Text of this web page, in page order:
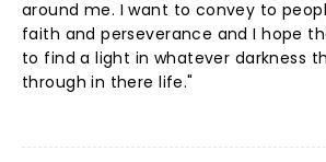
around me. I want to convey to
faith and perseverance and I hope
to find a light in whatever darkness
through in there life."